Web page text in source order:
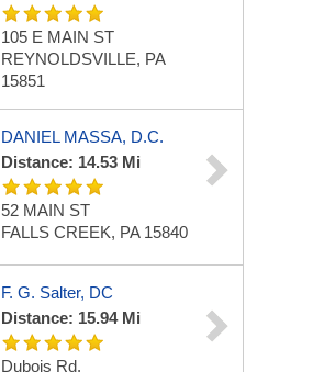
105 E MAIN ST
REYNOLDSVILLE, PA
15851
DANIEL MASSA, D.C.
Distance: 14.53 Mi
52 MAIN ST
FALLS CREEK, PA 15840
F. G. Salter, DC
Distance: 15.94 Mi
Dubois Rd.